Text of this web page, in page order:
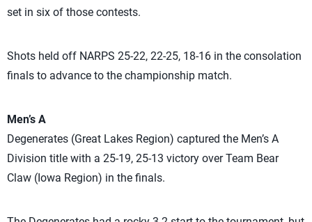
set in six of those contests.
Shots held off NARPS 25-22, 22-25, 18-16 in the consolation
finals to advance to the championship match.
Men’s A
Degenerates (Great Lakes Region) captured the Men’s A
Division title with a 25-19, 25-13 victory over Team Bear
Claw (Iowa Region) in the finals.